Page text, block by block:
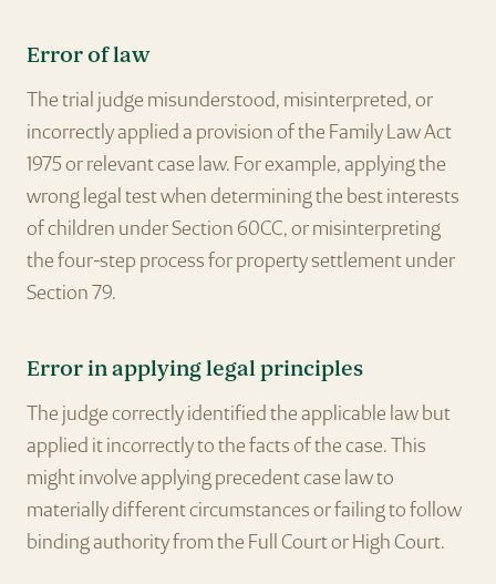
Error of law
The trial judge misunderstood, misinterpreted, or
incorrectly applied a provision of the Family Law Act
1975 or relevant case law. For example, applying the
wrong legal test when determining the best interests
of children under Section 60CC, or misinterpreting
the four-step process for property settlement under
Section 79.
Error in applying legal principles
The judge correctly identified the applicable law but
applied it incorrectly to the facts of the case. This
might involve applying precedent case law to
materially different circumstances or failing to follow
binding authority from the Full Court or High Court.